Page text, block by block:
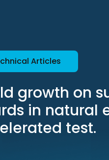
Articles
growth on
in natural
test.